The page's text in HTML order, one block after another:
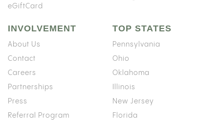
eGiftCard
INVOLVEMENT
About Us
Contact
Careers
Partnerships
Press
Referral Program
TOP STATES
Pennsylvania
Ohio
Oklahoma
Illinois
New Jersey
Florida